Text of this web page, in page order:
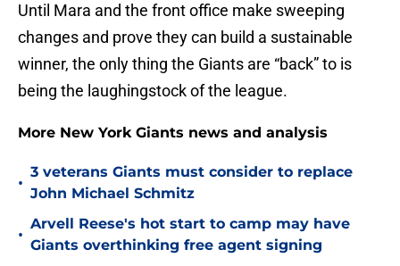
Until Mara and the front office make sweeping
changes and prove they can build a sustainable
winner, the only thing the Giants are “back” to is
being the laughingstock of the league.
More New York Giants news and analysis
•
3 veterans Giants must consider to replace
John Michael Schmitz
•
Arvell Reese's hot start to camp may have
Giants overthinking free agent signing